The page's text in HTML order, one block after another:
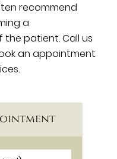
recommend
a
patient. Call us
an appointment